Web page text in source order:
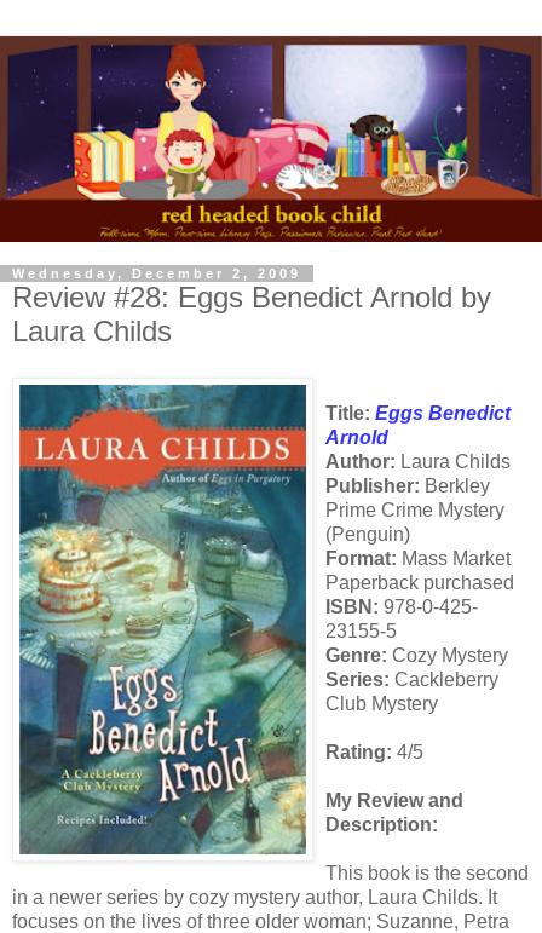
Wednesday, December 2, 2009
Review #28: Eggs Benedict Arnold by
Laura Childs
Title: Eggs Benedict
Arnold
Author: Laura Childs
Publisher: Berkley
Prime Crime Mystery
(Penguin)
Format: Mass Market
Paperback purchased
ISBN: 978-0-425-
23155-5
Genre: Cozy Mystery
Series: Cackleberry
Club Mystery
Rating: 4/5
My Review and
Description:
This book is the second
in a newer series by cozy mystery author, Laura Childs. It
focuses on the lives of three older woman; Suzanne, Petra